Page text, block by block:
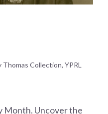
Collection, YPRL
Month. Uncover the